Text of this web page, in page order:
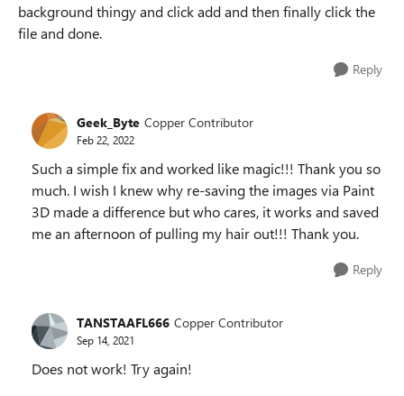
background thingy and click add and then finally click the
file and done.
Reply
Geek_Byte Copper Contributor
Feb 22, 2022
Such a simple fix and worked like magic!!! Thank you so
much. I wish I knew why re-saving the images via Paint
3D made a difference but who cares, it works and saved
me an afternoon of pulling my hair out!!! Thank you.
Reply
TANSTAAFL666 Copper Contributor
Sep 14, 2021
Does not work! Try again!